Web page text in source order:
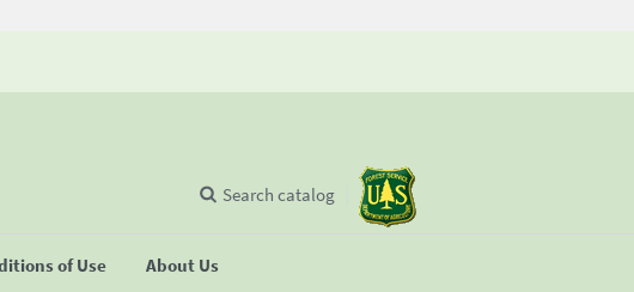
of Use About Us
Search catalog